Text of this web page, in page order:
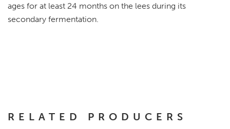
ages for at least 24 months on the lees during its
secondary fermentation.
RELATED PRODUCERS